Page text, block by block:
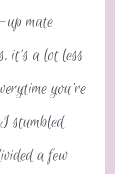
mate
it’s a lot less
you’re
stumbled
a few